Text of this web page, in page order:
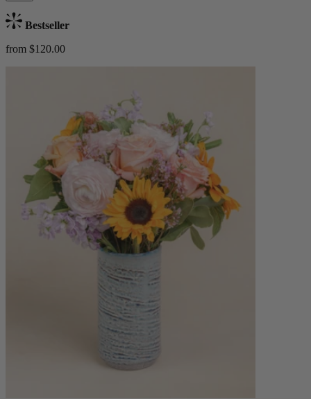
Bestseller
from $120.00